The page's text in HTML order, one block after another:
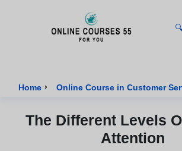
Home › Online Course in Customer
The Different Levels
Attention